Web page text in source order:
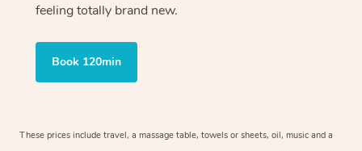
feeling totally brand new.
Book 120min
These prices include travel, a massage table, towels or sheets, oil, music and a